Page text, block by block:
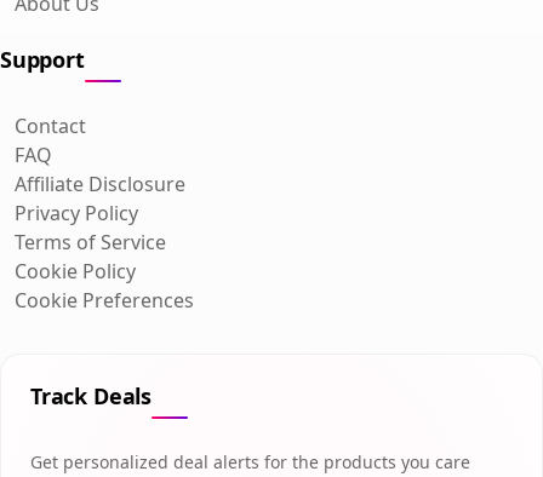
Support
Contact
FAQ
Affiliate Disclosure
Privacy Policy
Terms of Service
Cookie Policy
Cookie Preferences
Track Deals
Get personalized deal alerts for the products you care